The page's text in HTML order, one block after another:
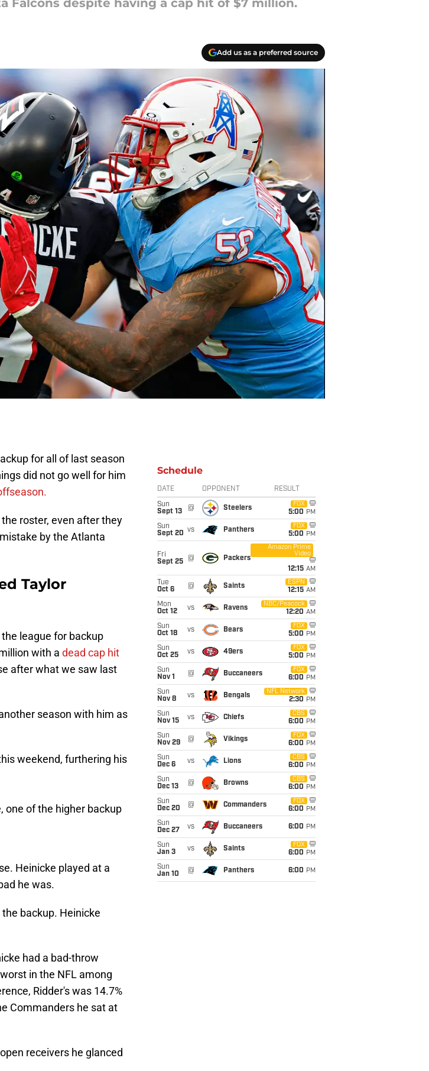
Falcons despite having a cap hit of $7 million.
Add us as a preferred source
for all of last season
did not go well for him
roster, even after they
by the Atlanta
Taylor
league for backup
with a dead cap hit
after what we saw last
season with him as
weekend, furthering his
one of the higher backup
Heinicke played at a
he was.
backup. Heinicke
had a bad-throw
in the NFL among
Ridder's was 14.7%
Commanders he sat at
receivers he glanced
Schedule
DATE OPPONENT RESULT
Sun
Sept 13
@ Steelers
FOX
5:00 PM
Sun
Sept 20 vs Panthers
FOX
5:00 PM
Fri
Sept 25
@ Packers
Amazon Prime
Video
12:15 AM
Tue
Oct 6
@ Saints
ESPN
12:15 AM
Mon
Oct 12
vs Ravens
NBC/Peacock
12:20 AM
Sun
Oct 18
vs Bears
FOX
5:00 PM
Sun
Oct 25
vs 49ers
FOX
5:00 PM
Sun
Nov 1
@ Buccaneers
FOX
6:00 PM
Sun
Nov 8
vs Bengals
NFL Network
2:30 PM
Sun
Nov 15
vs Chiefs
CBS
6:00 PM
Sun
Nov 29
@ Vikings
FOX
6:00 PM
Sun
Dec 6
vs Lions
CBS
6:00 PM
Sun
Dec 13
@ Browns
CBS
6:00 PM
Sun
Dec 20
@ Commanders
FOX
6:00 PM
Sun
Dec 27
vs Buccaneers 6:00 PM
Sun
Jan 3
vs Saints
FOX
6:00 PM
Sun
Jan 10
@ Panthers 6:00 PM